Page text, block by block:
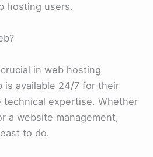
hosting users.
in web hosting
is available 24/7 for their
technical expertise. Whether
a website management,
to do.